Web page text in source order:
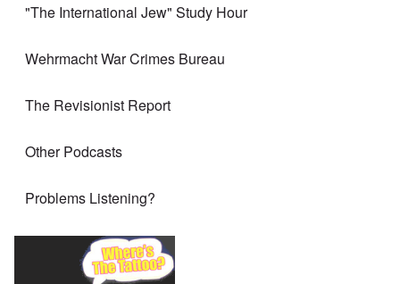
"The International Jew" Study Hour
Wehrmacht War Crimes Bureau
The Revisionist Report
Other Podcasts
Problems Listening?